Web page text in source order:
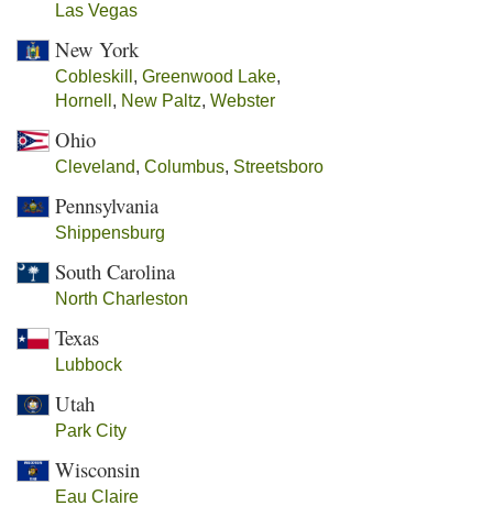
Las Vegas
New York
Cobleskill , Greenwood Lake,
Hornell , New Paltz, Webster
Ohio
Cleveland, Columbus, Streetsboro
Pennsylvania
Shippensburg
South Carolina
North Charleston
Texas
Lubbock
Utah
Park City
Wisconsin
Eau Claire